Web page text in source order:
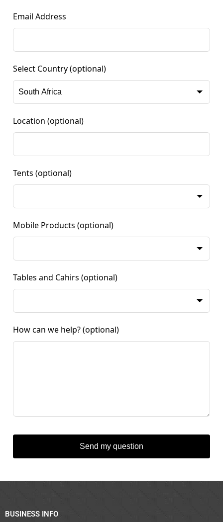
Email Address
Select Country (optional)
Location (optional)
Tents (optional)
Mobile Products (optional)
Tables and Cahirs (optional)
How can we help? (optional)
Send my question
BUSINESS INFO